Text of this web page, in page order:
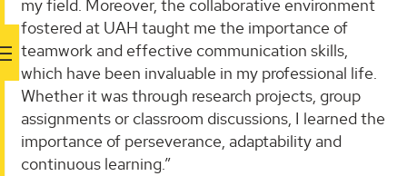
my field. Moreover, the collaborative environment
fostered at UAH taught me the importance of
teamwork and effective communication skills,
which have been invaluable in my professional life.
Whether it was through research projects, group
assignments or classroom discussions, I learned the
importance of perseverance, adaptability and
continuous learning.”